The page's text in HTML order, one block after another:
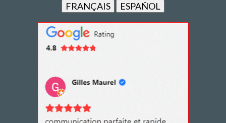
FRANÇAIS
ESPAÑOL